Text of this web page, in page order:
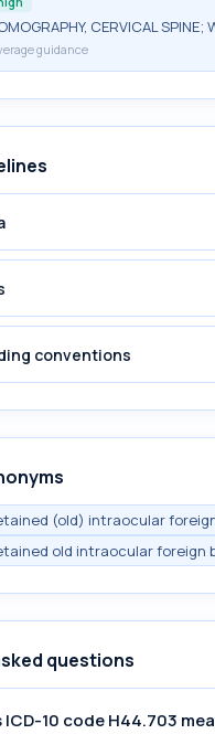
CERVICAL SPINE;
guidance
conventions
(old) intraocular
old intraocular foreign
questions
10 code H44.703